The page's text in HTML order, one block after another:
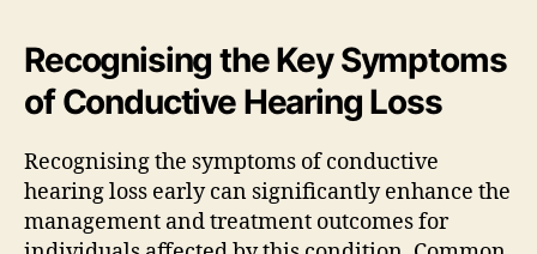
Recognising the Key Symptoms
of Conductive Hearing Loss
Recognising the symptoms of conductive
hearing loss early can significantly enhance the
management and treatment outcomes for